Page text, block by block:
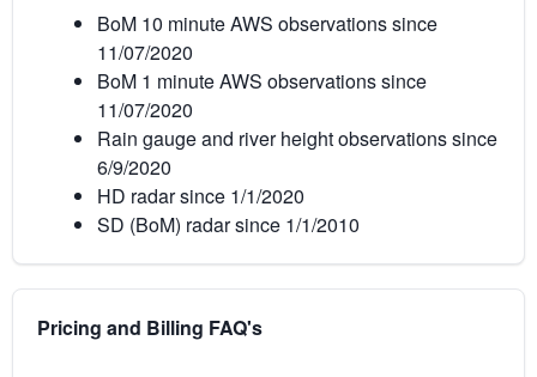
BoM 10 minute AWS observations since
11/07/2020
BoM 1 minute AWS observations since
11/07/2020
Rain gauge and river height observations since
6/9/2020
HD radar since 1/1/2020
SD (BoM) radar since 1/1/2010
Pricing and Billing FAQ's